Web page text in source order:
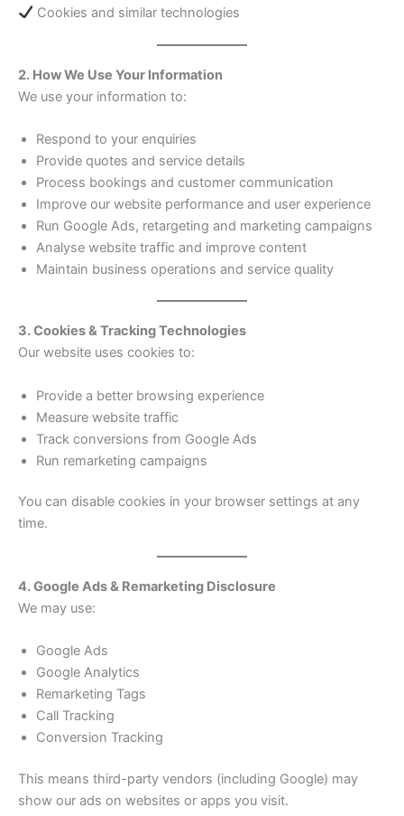
Cookies and similar technologies
2. How We Use Your Information
We use your information to:
Respond to your enquiries
Provide quotes and service details
Process bookings and customer communication
Improve our website performance and user experience
Run Google Ads, retargeting and marketing campaigns
Analyse website traffic and improve content
Maintain business operations and service quality
3. Cookies & Tracking Technologies
Our website uses cookies to:
Provide a better browsing experience
Measure website traffic
Track conversions from Google Ads
Run remarketing campaigns
You can disable cookies in your browser settings at any
time.
4. Google Ads & Remarketing Disclosure
We may use:
Google Ads
Google Analytics
Remarketing Tags
Call Tracking
Conversion Tracking
This means third-party vendors (including Google) may
show our ads on websites or apps you visit.